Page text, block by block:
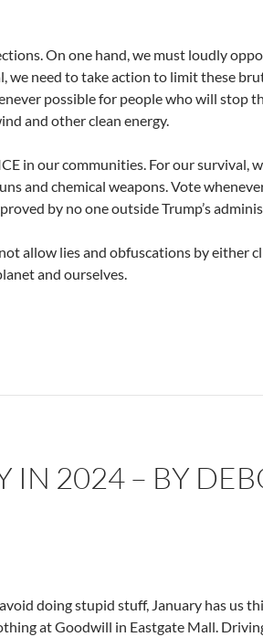
On one hand, we must loudly
we need to take action to limit these
possible for people who will stop
and other clean energy.
in our communities. For our survival,
and chemical weapons. Vote
by no one outside Trump’s
allow lies and obfuscations by either
and ourselves.
2024 – BY
doing stupid stuff, January has us
at Goodwill in Eastgate Mall.